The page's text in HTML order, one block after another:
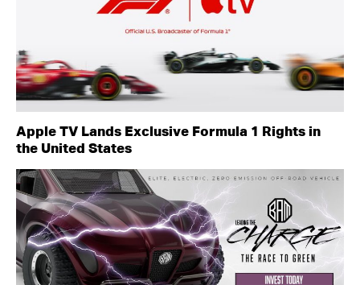
Apple TV Lands Exclusive Formula 1 Rights in
the United States